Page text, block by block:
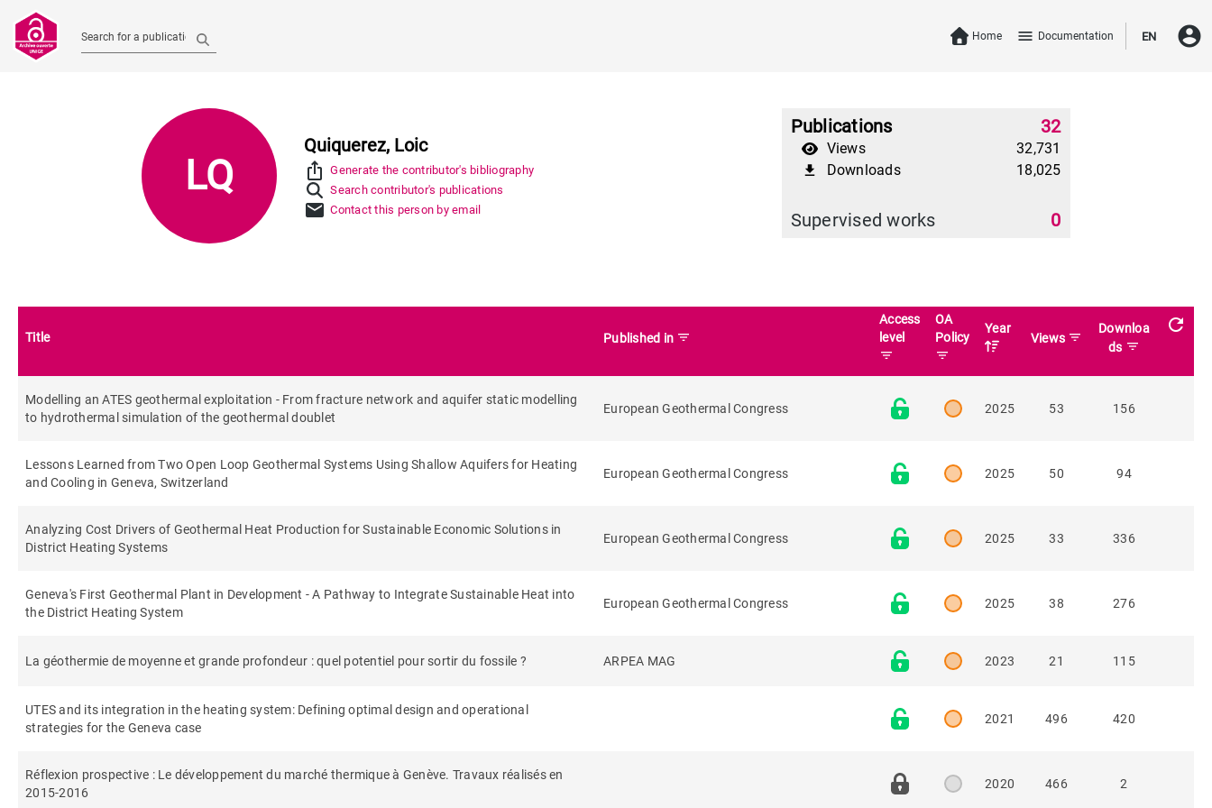
Search for a publication Home menu Documentation EN account_circle
LQ
Quiquerez, Loic
ios_share
Generate the contributor's bibliography
Search contributor's publications
mail Contact this person by email
Publications 32
Views 32,731
file_download Downloads 18,025
Supervised works 0
Title Published in filter_list
Access
level
filter_list
OA
Policy
filter_list
Year
Views filter_list
Downloa
ds filter_list
refresh
Modelling an ATES geothermal exploitation - From fracture network and aquifer static modelling
to hydrothermal simulation of the geothermal doublet
European Geothermal Congress 2025 53 156
Lessons Learned from Two Open Loop Geothermal Systems Using Shallow Aquifers for Heating
and Cooling in Geneva, Switzerland
European Geothermal Congress 2025 50 94
Analyzing Cost Drivers of Geothermal Heat Production for Sustainable Economic Solutions in
District Heating Systems
European Geothermal Congress 2025 33 336
Geneva's First Geothermal Plant in Development - A Pathway to Integrate Sustainable Heat into
the District Heating System
European Geothermal Congress 2025 38 276
La géothermie de moyenne et grande profondeur : quel potentiel pour sortir du fossile ? ARPEA MAG 2023 21 115
UTES and its integration in the heating system: Defining optimal design and operational
strategies for the Geneva case
2021 496 420
Réflexion prospective : Le développement du marché thermique à Genève. Travaux réalisés en
2015-2016
2020 466 2